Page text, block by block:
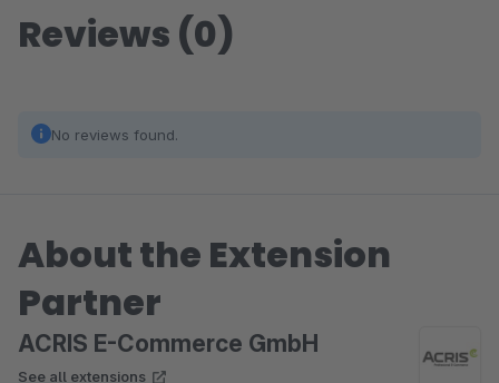
Reviews (0)
No reviews found.
About the Extension
Partner
ACRIS E-Commerce GmbH
See all extensions